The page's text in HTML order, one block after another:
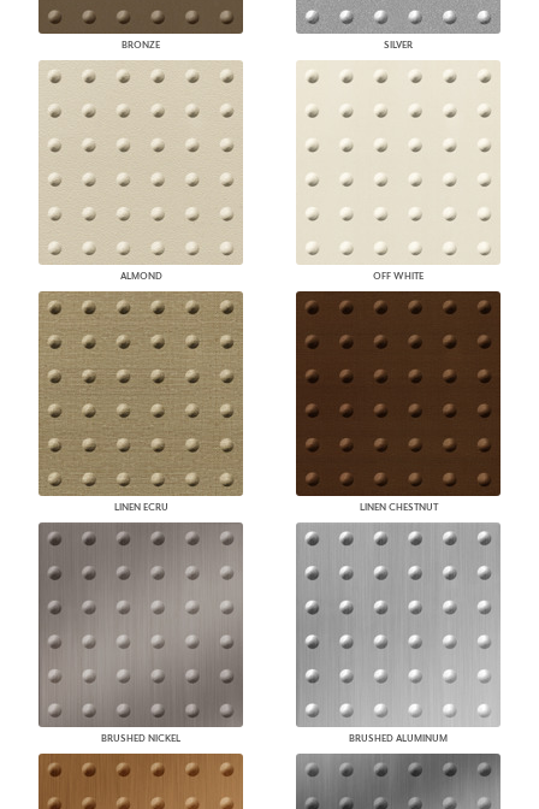
BRONZE SILVER
ALMOND OFF WHITE
LINEN ECRU LINEN CHESTNUT
BRUSHED NICKEL BRUSHED ALUMINUM